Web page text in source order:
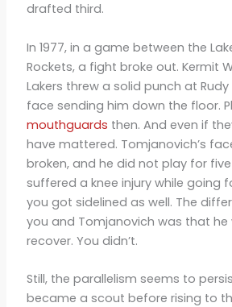
drafted third.
In 1977, in a game between the
Rockets, a fight broke out. Kermit
Lakers threw a solid punch at Rudy
face sending him down the floor.
mouthguards then. And even if
have mattered. Tomjanovich’s
broken, and he did not play for
suffered a knee injury while going
you got sidelined as well. The
you and Tomjanovich was that he
recover. You didn’t.
Still, the parallelism seems to
became a scout before rising to